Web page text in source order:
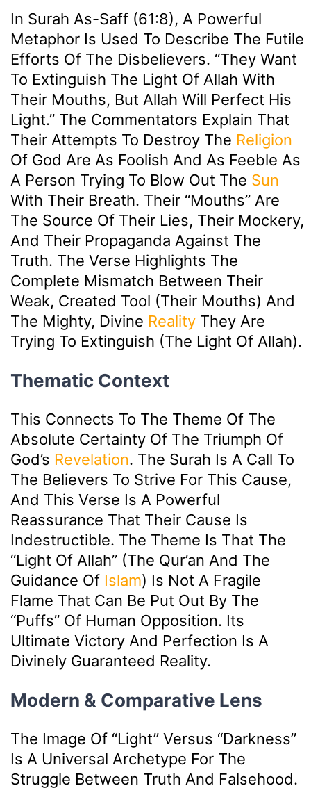
In Surah As-Saff (61:8), A Powerful
Metaphor Is Used To Describe The Futile
Efforts Of The Disbelievers. “They Want
To Extinguish The Light Of Allah With
Their Mouths, But Allah Will Perfect His
Light.” The Commentators Explain That
Their Attempts To Destroy The Religion
Of God Are As Foolish And As Feeble As
A Person Trying To Blow Out The Sun
With Their Breath. Their “mouths” Are
The Source Of Their Lies, Their Mockery,
And Their Propaganda Against The
Truth. The Verse Highlights The
Complete Mismatch Between Their
Weak, Created Tool (their Mouths) And
The Mighty, Divine Reality They Are
Trying To Extinguish (the Light Of Allah).
Thematic Context
This Connects To The Theme Of The
Absolute Certainty Of The Triumph Of
God’s Revelation. The Surah Is A Call To
The Believers To Strive For This Cause,
And This Verse Is A Powerful
Reassurance That Their Cause Is
Indestructible. The Theme Is That The
“light Of Allah” (the Qur’an And The
Guidance Of Islam) Is Not A Fragile
Flame That Can Be Put Out By The
“puffs” Of Human Opposition. Its
Ultimate Victory And Perfection Is A
Divinely Guaranteed Reality.
Modern & Comparative Lens
The Image Of “light” Versus “darkness”
Is A Universal Archetype For The
Struggle Between Truth And Falsehood.